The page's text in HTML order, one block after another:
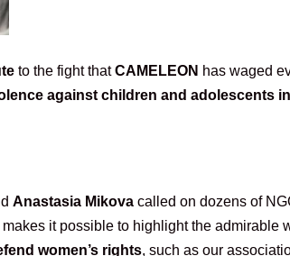
to the fight thatCAMELEON has waged
against children and adolescents
Anastasia Mikova called on dozens of
it possible to highlight the admirable
women’s rights, such as our